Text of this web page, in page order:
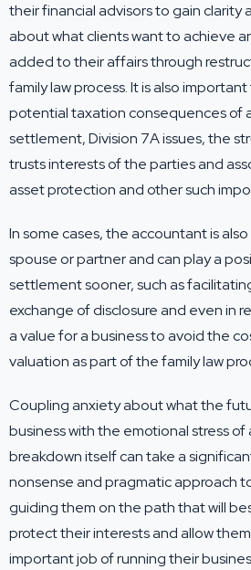
their financial advisors to gain clarity
about what clients want to achieve
added to their affairs through
family law process. It is also
potential taxation consequences of
settlement, Division 7A issues, the
trusts interests of the parties and
asset protection and other such
In some cases, the accountant is
spouse or partner and can play a
settlement sooner, such as
exchange of disclosure and even in
a value for a business to avoid the
valuation as part of the family law
Coupling anxiety about what the
business with the emotional stress of
breakdown itself can take a
nonsense and pragmatic approach
guiding them on the path that will
protect their interests and allow
important job of running their